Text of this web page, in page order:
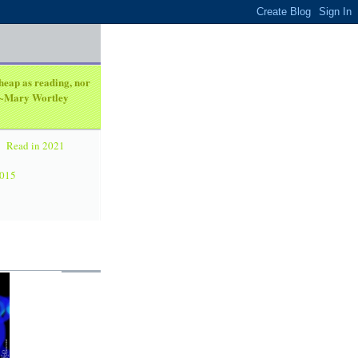
as reading, nor
Wortley
Read in 2021